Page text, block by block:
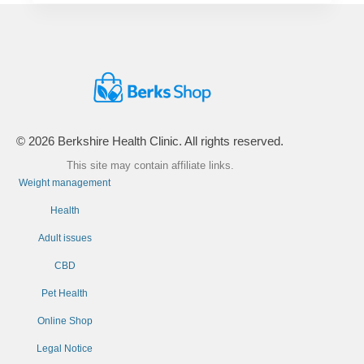
© 2026 Berkshire Health Clinic. All rights reserved.
This site may contain affiliate links.
Weight management
Health
Adult issues
CBD
Pet Health
Online Shop
Legal Notice